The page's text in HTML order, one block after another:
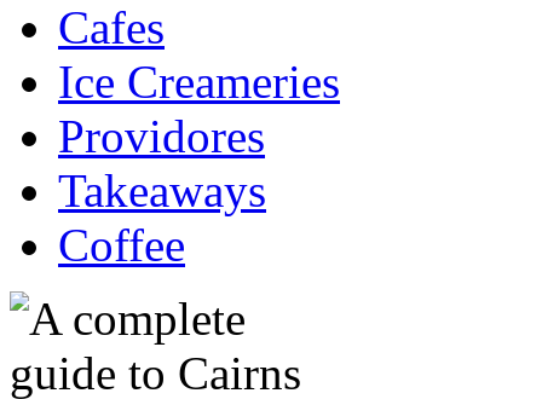
Cafes
Ice Creameries
Providores
Takeaways
Coffee